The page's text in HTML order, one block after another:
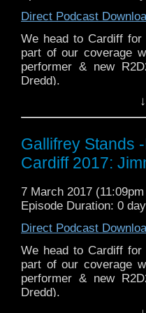
EMC Networkhttp://
WhoNewshttp://
https://www.etsy.com/
stix-inspired-
Please support our
DisAfterDark
Just
http://
AMAudioMedia
http://
TangentBoundNetwork
EMC Networkhttp://
WhoNewshttp://
Direct Podcast
We head to Cardiff
part of our coverage
performer & new
Dredd).
Whovian
http://
Gallifrey Stands can
Tangent-
https://
https://www.etsy.com/
stix-inspired-
Please support our
DisAfterDark
Gallifrey Stands
Cardiff 2017:
7 March 2017
Episode Duration: 0
Direct Podcast
We head to Cardiff
part of our coverage
performer & new
Dredd).